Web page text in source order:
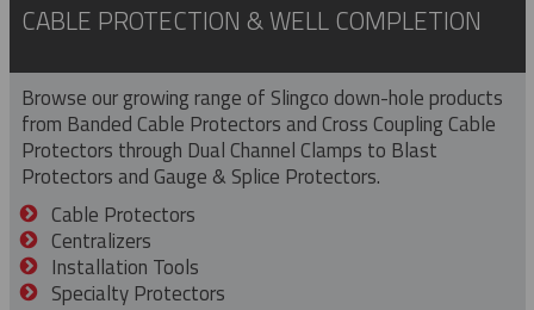
CABLE PROTECTION & WELL COMPLETION
Browse our growing range of Slingco down-hole products
from Banded Cable Protectors and Cross Coupling Cable
Protectors through Dual Channel Clamps to Blast
Protectors and Gauge & Splice Protectors.
Cable Protectors
Centralizers
Installation Tools
Specialty Protectors